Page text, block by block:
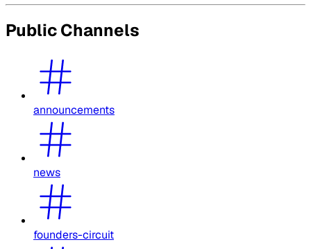
Public Channels
announcements
news
founders-circuit